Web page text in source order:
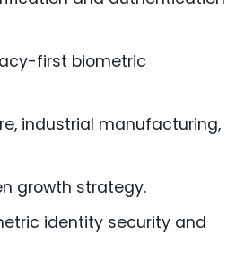
first biometric
industrial manufacturing,
growth strategy.
identity security and